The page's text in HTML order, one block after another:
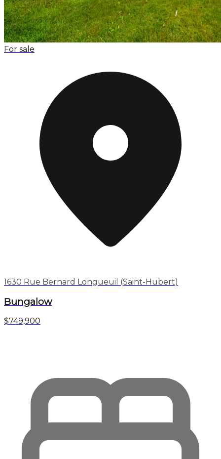
For sale
1630 Rue Bernard Longueuil (Saint-Hubert)
Bungalow
$749,900